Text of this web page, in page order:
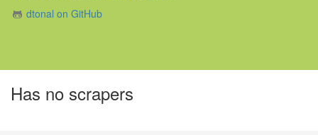
dtonal on GitHub
Has no scrapers